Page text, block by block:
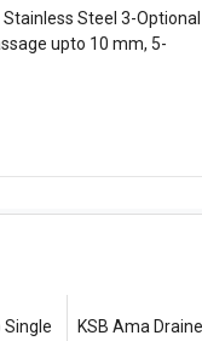
Steel 3-Optional
upto 10 mm, 5-
Single
KSB Ama